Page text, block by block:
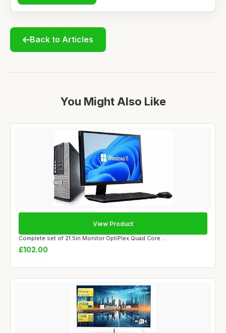
Back to Articles
You Might Also Like
Complete set of 21.5in Monitor OptiPlex Quad Core ...
£102.00
View Product